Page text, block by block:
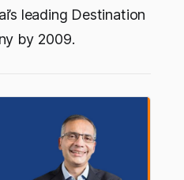
leading Destination
by 2009.